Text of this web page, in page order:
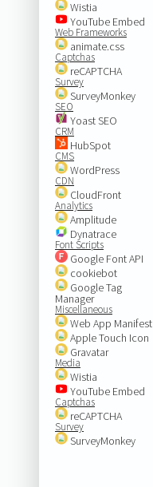
Wistia
YouTube Embed
Web Frameworks
animate.css
Captchas
reCAPTCHA
Survey
SurveyMonkey
SEO
Yoast SEO
CRM
HubSpot
CMS
WordPress
CDN
CloudFront
Analytics
Amplitude
Dynatrace
Font Scripts
Google Font API
cookiebot
Google Tag
Manager
Miscellaneous
Web App Manifest
Apple Touch Icon
Gravatar
Media
Wistia
YouTube Embed
Captchas
reCAPTCHA
Survey
SurveyMonkey